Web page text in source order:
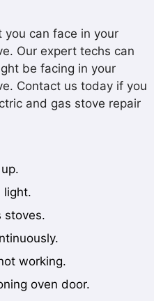
you can face in your
Our expert techs can
be facing in your
Contact us today if you
and gas stove repair
light.
stoves.
working.
oven door.